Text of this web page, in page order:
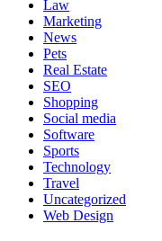
Law
Marketing
News
Pets
Real Estate
SEO
Shopping
Social media
Software
Sports
Technology
Travel
Uncategorized
Web Design